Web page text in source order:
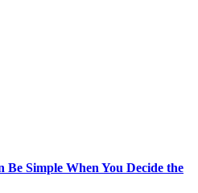
Be Simple When You Decide the